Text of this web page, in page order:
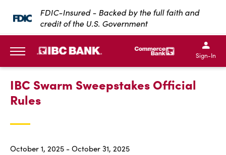
SKIP TO MAIN CONTENT
FDIC-Insured - Backed by the full faith and
credit of the U.S. Government
IBC Bank,1200 San
IBC Bank,1200 San
IBC
IBC
Sign-In
IBC Swarm Sweepstakes Official
Rules
October 1, 2025 - October 31, 2025